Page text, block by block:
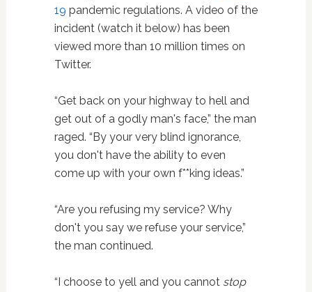
19 pandemic regulations. A video of the
incident (watch it below) has been
viewed more than 10 million times on
Twitter.
“Get back on your highway to hell and
get out of a godly man's face,” the man
raged. “By your very blind ignorance,
you don't have the ability to even
come up with your own f**king ideas.”
“Are you refusing my service? Why
don't you say we refuse your service,”
the man continued.
“I choose to yell and you cannot stop